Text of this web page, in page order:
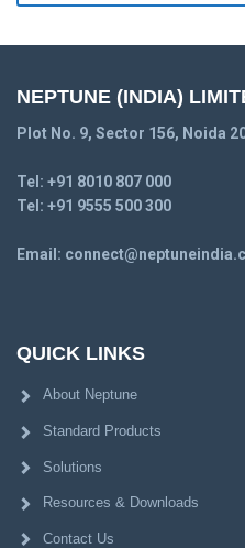
NEPTUNE (INDIA)
Plot No. 9, Sector 156, Noida
Tel: +91 8010 807 000
Tel: +91 9555 500 300
Email:
QUICK LINKS
About Neptune
Standard Products
Solutions
Resources & Downloads
Contact Us